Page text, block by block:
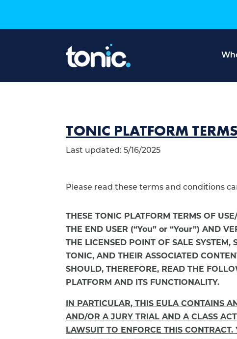
TONIC PLATFORM
Last updated: 5/16/2025
Please read these terms and conditions
THESE TONIC PLATFORM TERMS OF
THE END USER (“You” or “Your”) AND
THE LICENSED POINT OF SALE
TONIC, AND THEIR ASSOCIATED
SHOULD, THEREFORE, READ THE
PLATFORM AND ITS FUNCTIONALITY.
IN PARTICULAR, THIS EULA CONTAINS
AND/OR A JURY TRIAL AND A CLASS
LAWSUIT TO ENFORCE THIS